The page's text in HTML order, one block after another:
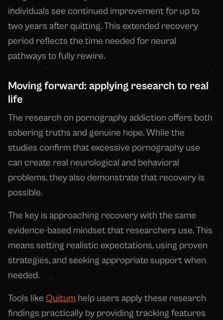
individuals see continued improvement for up to
two years after quitting. This extended recovery
period reflects the time needed for neural
pathways to fully rewire.
Moving forward: applying research to real
life
The research on pornography addiction offers both
sobering truths and genuine hope. While the
studies confirm that excessive pornography use
can create real neurological and behavioral
problems, they also demonstrate that recovery is
possible.
The key is approaching recovery with the same
evidence-based mindset that researchers use. This
means setting realistic expectations, using proven
strategies, and seeking appropriate support when
needed.
Tools like Quitum help users apply these research
findings practically by providing tracking features